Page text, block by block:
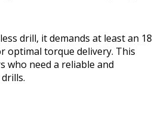
drill, it demands at least an 18
optimal torque delivery. This
who need a reliable and